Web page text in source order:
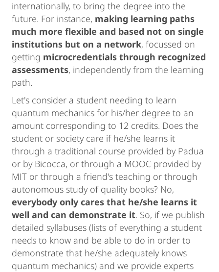
internationally, to bring the degree into the
future. For instance, making learning paths
much more flexible and based not on single
institutions but on a network, focussed on
getting microcredentials through recognized
assessments, independently from the learning
path.
Let's consider a student needing to learn
quantum mechanics for his/her degree to an
amount corresponding to 12 credits. Does the
student or society care if he/she learns it
through a traditional course provided by Padua
or by Bicocca, or through a MOOC provided by
MIT or through a friend's teaching or through
autonomous study of quality books? No,
everybody only cares that he/she learns it
well and can demonstrate it. So, if we publish
detailed syllabuses (lists of everything a student
needs to know and be able to do in order to
demonstrate that he/she adequately knows
quantum mechanics) and we provide experts